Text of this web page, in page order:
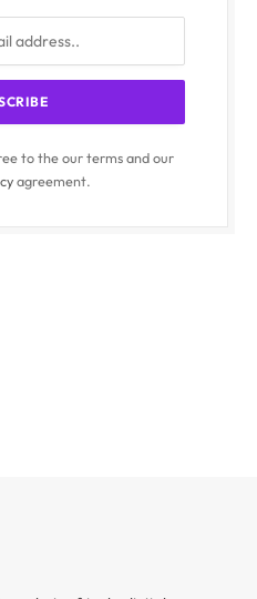
to the our terms and our
agreement.